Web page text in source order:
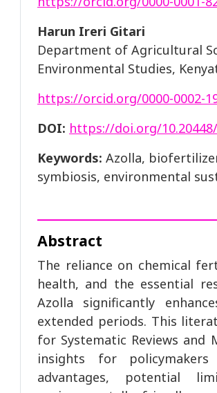
Harun Ireri Gitari
Department of Agricultural
Environmental Studies,
https://orcid.org/0000-0002-
DOI: https://doi.org/
Keywords: Azolla,
symbiosis, environmental
Abstract
The reliance on chemical
health, and the essential
Azolla significantly
extended periods. This
for Systematic Reviews and
insights for policymakers
advantages, potential